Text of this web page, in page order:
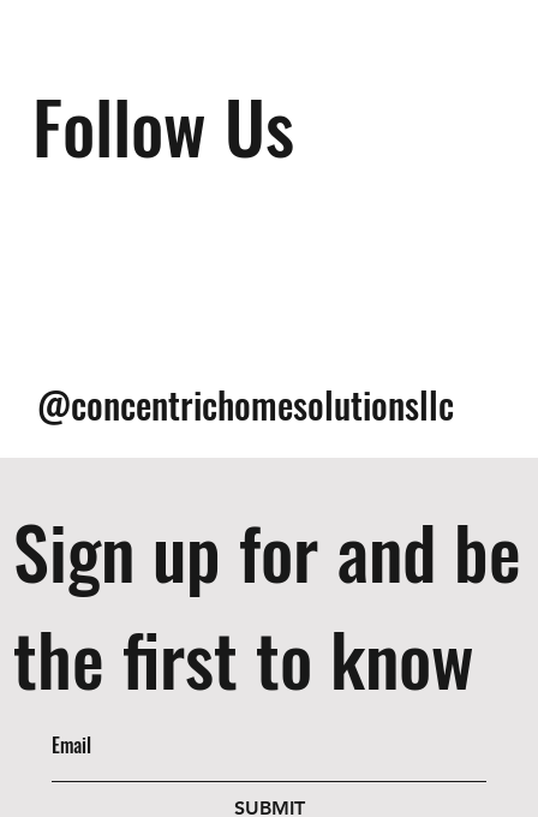
Follow Us
@concentrichomesolutionsllc
Sign up for and be
the first to know
SUBMIT